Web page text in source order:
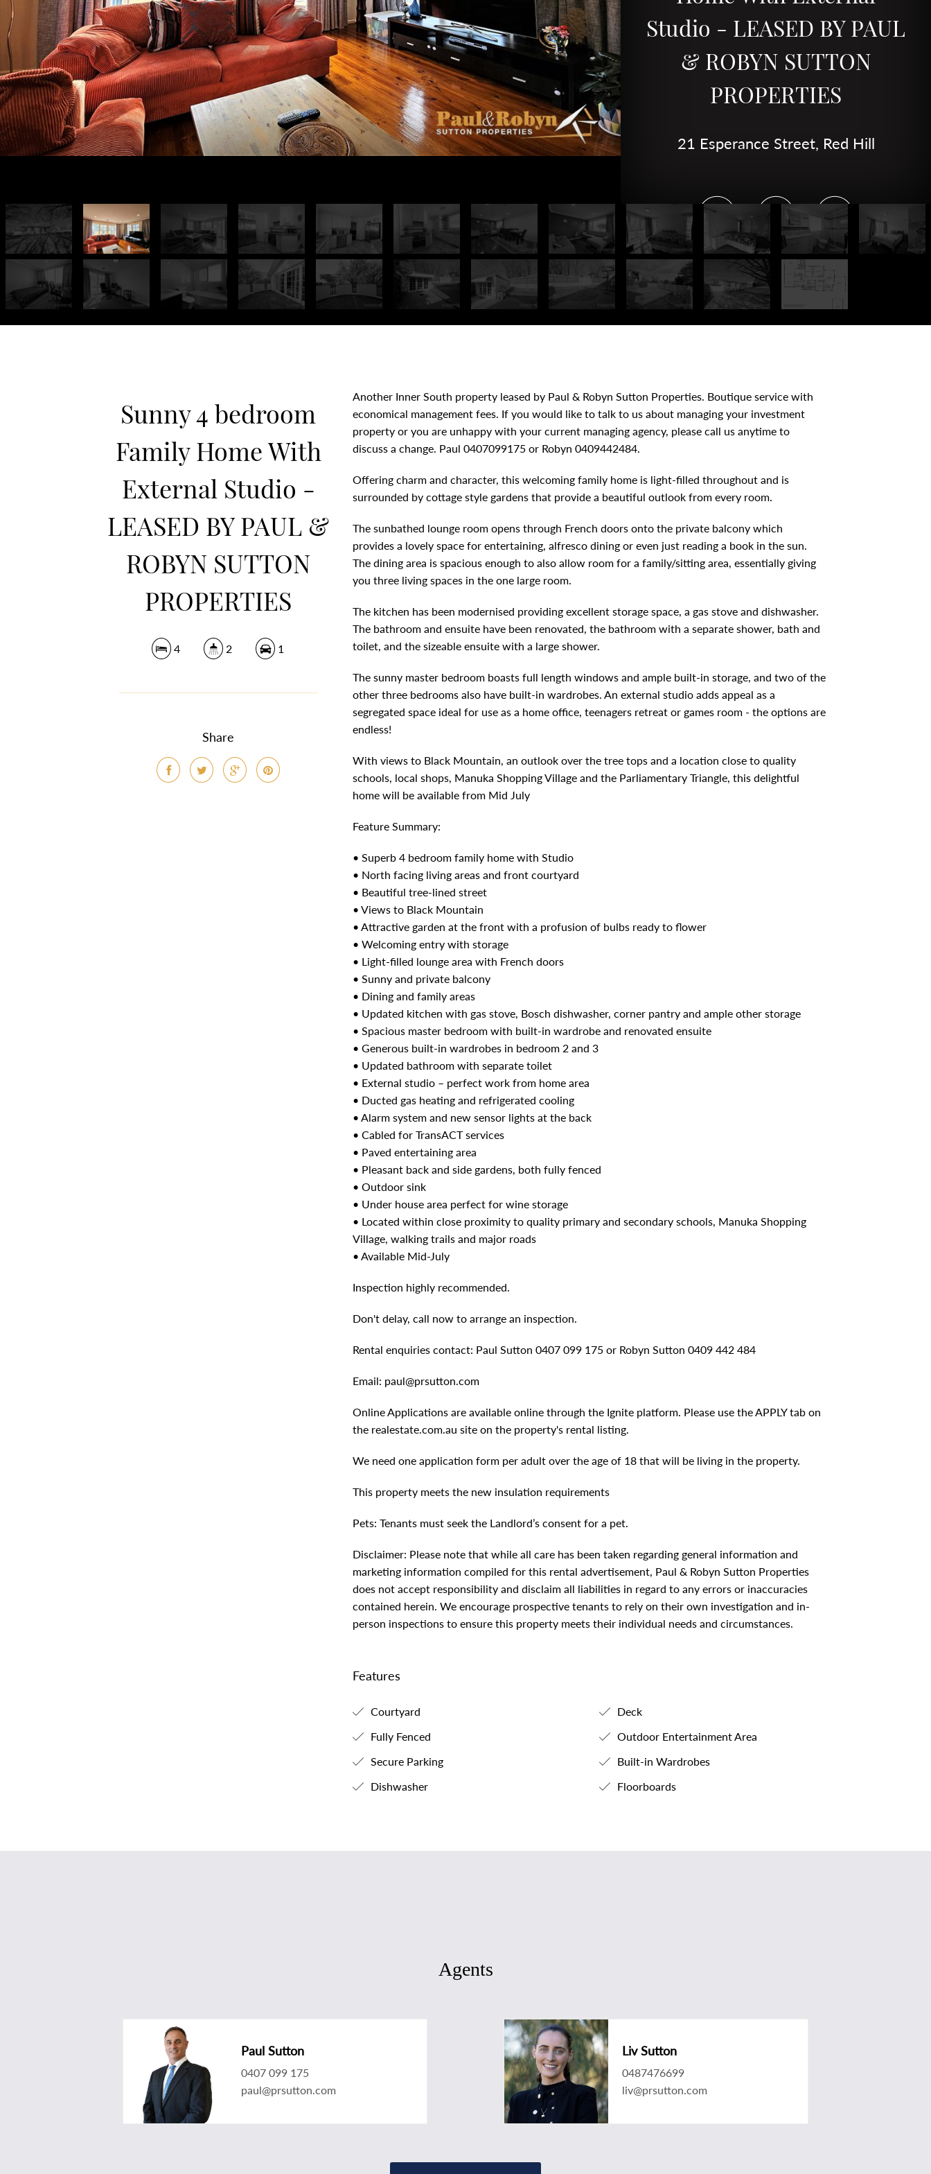
Studio - LEASED BY PAUL
& ROBYN SUTTON
PROPERTIES
21 Esperance Street, Red Hill
DOWNLOAD BROCHURE
Sunny 4 bedroom
Family Home With
External Studio -
LEASED BY PAUL &
ROBYN SUTTON
PROPERTIES
4 2 1
Share
Another Inner South property leased by Paul & Robyn Sutton Properties. Boutique service with
economical management fees. If you would like to talk to us about managing your investment
property or you are unhappy with your current managing agency, please call us anytime to
discuss a change. Paul 0407099175 or Robyn 0409442484.
Offering charm and character, this welcoming family home is light-filled throughout and is
surrounded by cottage style gardens that provide a beautiful outlook from every room.
The sunbathed lounge room opens through French doors onto the private balcony which
provides a lovely space for entertaining, alfresco dining or even just reading a book in the sun.
The dining area is spacious enough to also allow room for a family/sitting area, essentially giving
you three living spaces in the one large room.
The kitchen has been modernised providing excellent storage space, a gas stove and dishwasher.
The bathroom and ensuite have been renovated, the bathroom with a separate shower, bath and
toilet, and the sizeable ensuite with a large shower.
The sunny master bedroom boasts full length windows and ample built-in storage, and two of the
other three bedrooms also have built-in wardrobes. An external studio adds appeal as a
segregated space ideal for use as a home office, teenagers retreat or games room - the options are
endless!
With views to Black Mountain, an outlook over the tree tops and a location close to quality
schools, local shops, Manuka Shopping Village and the Parliamentary Triangle, this delightful
home will be available from Mid July
Feature Summary:
• Superb 4 bedroom family home with Studio
• North facing living areas and front courtyard
• Beautiful tree-lined street
• Views to Black Mountain
• Attractive garden at the front with a profusion of bulbs ready to flower
• Welcoming entry with storage
• Light-filled lounge area with French doors
• Sunny and private balcony
• Dining and family areas
• Updated kitchen with gas stove, Bosch dishwasher, corner pantry and ample other storage
• Spacious master bedroom with built-in wardrobe and renovated ensuite
• Generous built-in wardrobes in bedroom 2 and 3
• Updated bathroom with separate toilet
• External studio – perfect work from home area
• Ducted gas heating and refrigerated cooling
• Alarm system and new sensor lights at the back
• Cabled for TransACT services
• Paved entertaining area
• Pleasant back and side gardens, both fully fenced
• Outdoor sink
• Under house area perfect for wine storage
• Located within close proximity to quality primary and secondary schools, Manuka Shopping
Village, walking trails and major roads
• Available Mid-July
Inspection highly recommended.
Don't delay, call now to arrange an inspection.
Rental enquiries contact: Paul Sutton 0407 099 175 or Robyn Sutton 0409 442 484
Email: paul@prsutton.com
Online Applications are available online through the Ignite platform. Please use the APPLY tab on
the realestate.com.au site on the property's rental listing.
We need one application form per adult over the age of 18 that will be living in the property.
This property meets the new insulation requirements
Pets: Tenants must seek the Landlord’s consent for a pet.
Disclaimer: Please note that while all care has been taken regarding general information and
marketing information compiled for this rental advertisement, Paul & Robyn Sutton Properties
does not accept responsibility and disclaim all liabilities in regard to any errors or inaccuracies
contained herein. We encourage prospective tenants to rely on their own investigation and in-
person inspections to ensure this property meets their individual needs and circumstances.
Features
Courtyard
Deck
Fully Fenced
Outdoor Entertainment Area
Secure Parking
Built-in Wardrobes
Dishwasher
Floorboards
Agents
Paul Sutton
0407 099 175
paul@prsutton.com
Liv Sutton
0487476699
liv@prsutton.com